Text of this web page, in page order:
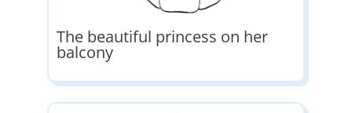
The beautiful princess on her
balcony